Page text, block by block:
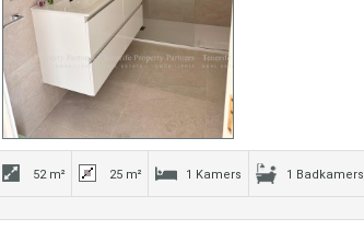
52 m² 25 m² 1 Kamers 1 Badkamers